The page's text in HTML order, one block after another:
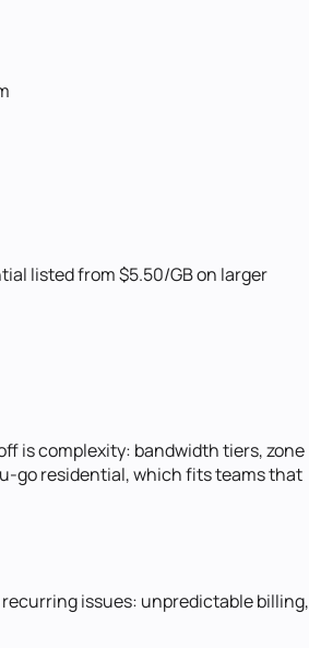
listed from $5.50/GB on larger
is complexity: bandwidth tiers, zone
go residential, which fits teams that
issues: unpredictable billing,